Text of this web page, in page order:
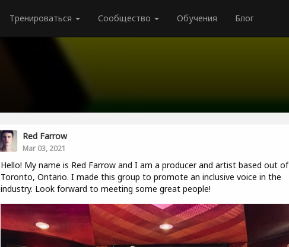
Тренироваться Сообщество Обучения Блог
Red Farrow
Mar 03, 2021
Hello! My name is Red Farrow and I am a producer and artist based out of
Toronto, Ontario. I made this group to promote an inclusive voice in the
industry. Look forward to meeting some great people!